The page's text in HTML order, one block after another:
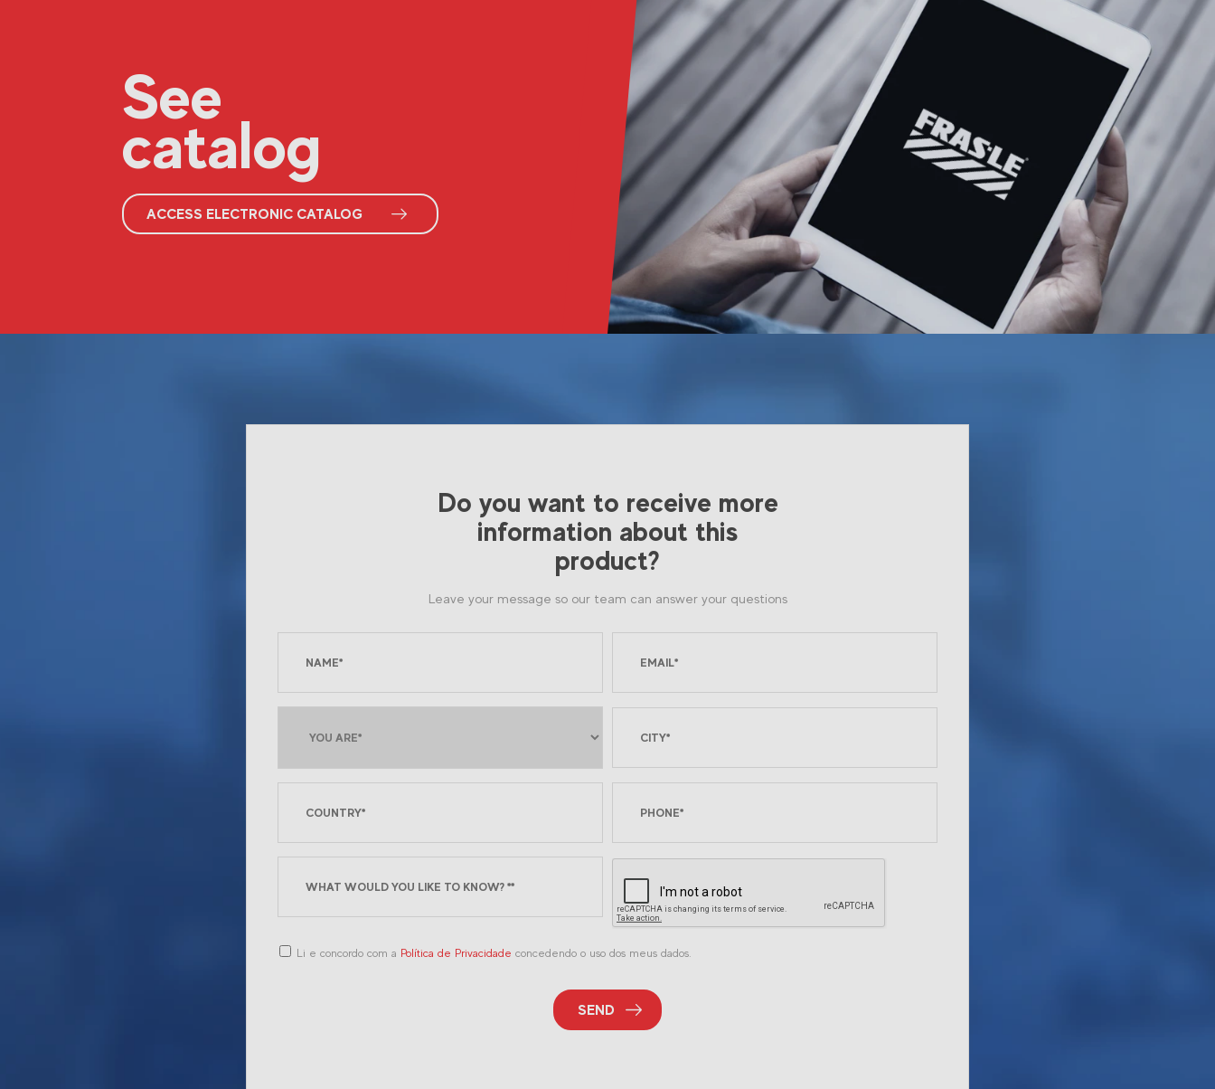
See
catalog
ACCESS ELECTRONIC CATALOG
Do you want to receive more
information about this
product?
Leave your message so our team can answer your questions
Li e concordo com a Política de Privacidade concedendo o uso dos meus dados.
SEND